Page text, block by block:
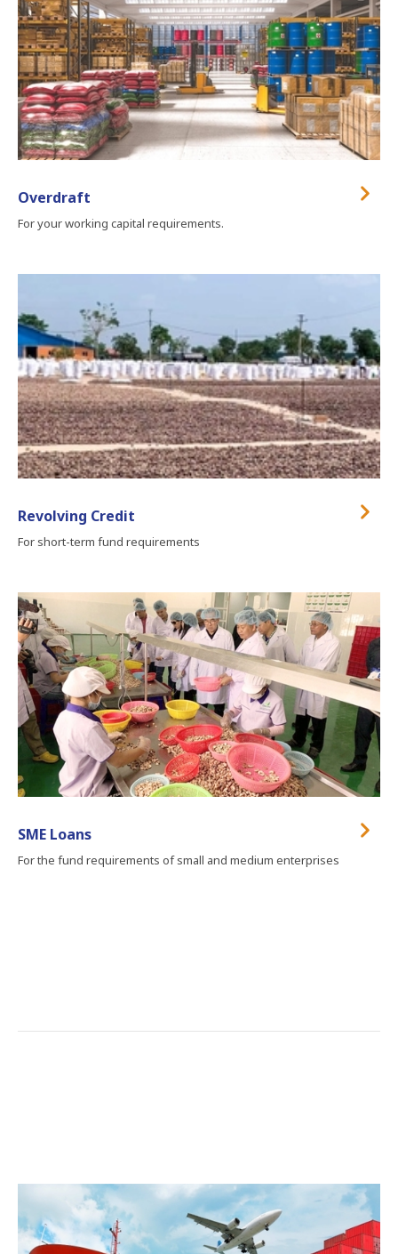
Overdraft
For your working capital requirements.
Revolving Credit
For short-term fund requirements
SME Loans
For the fund requirements of small and medium enterprises